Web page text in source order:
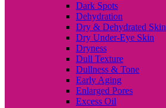
Dark Spots
Dehydration
Dry & Dehydrated Skin
Dry Under-Eye Skin
Dryness
Dull Texture
Dullness & Tone
Early Aging
Enlarged Pores
Excess Oil